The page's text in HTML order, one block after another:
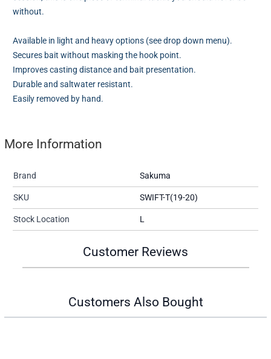
without.
Available in light and heavy options (see drop down menu).
Secures bait without masking the hook point.
Improves casting distance and bait presentation.
Durable and saltwater resistant.
Easily removed by hand.
More Information
Brand Sakuma
SKU SWIFT-T(19-20)
Stock Location L
Customer Reviews
Customers Also Bought